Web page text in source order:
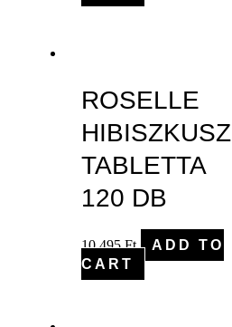
ROSELLE
HIBISZKUSZ
TABLETTA
120 DB
10,495Ft
ADD TO
CART